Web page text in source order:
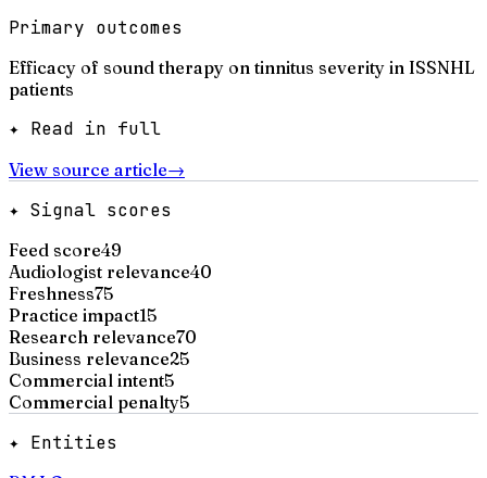
Primary outcomes
Efficacy of sound therapy on tinnitus severity in ISSNHL
patients
✦ Read in full
View source article→
✦ Signal scores
Feed score49
Audiologist relevance40
Freshness75
Practice impact15
Research relevance70
Business relevance25
Commercial intent5
Commercial penalty5
✦ Entities